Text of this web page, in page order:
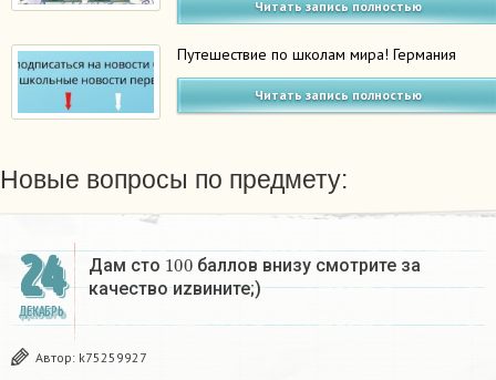
Читать запись полностью
Путешествие по школам мира! Германия
Читать запись полностью
Новые вопросы по предмету:
24
ДЕКАБРЬ
Дам сто 100баллов внизу смотрите за
качество иzвините;)
Автор: k75259927